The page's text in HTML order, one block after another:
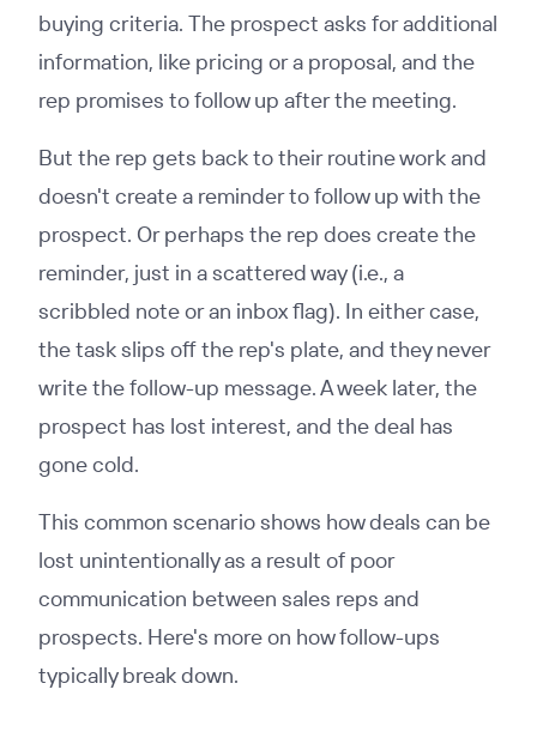
buying criteria. The prospect asks for additional
information, like pricing or a proposal, and the
rep promises to follow up after the meeting.
But the rep gets back to their routine work and
doesn't create a reminder to follow up with the
prospect. Or perhaps the rep does create the
reminder, just in a scattered way (i.e., a
scribbled note or an inbox flag). In either case,
the task slips off the rep's plate, and they never
write the follow-up message. A week later, the
prospect has lost interest, and the deal has
gone cold.
This common scenario shows how deals can be
lost unintentionally as a result of poor
communication between sales reps and
prospects. Here's more on how follow-ups
typically break down.